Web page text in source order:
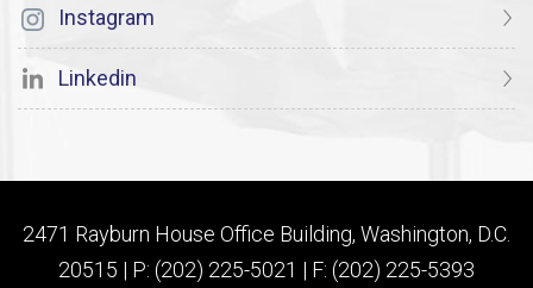
Instagram
Linkedin
2471 Rayburn House Office Building, Washington, D.C.
20515 | P: (202) 225-5021 | F: (202) 225-5393